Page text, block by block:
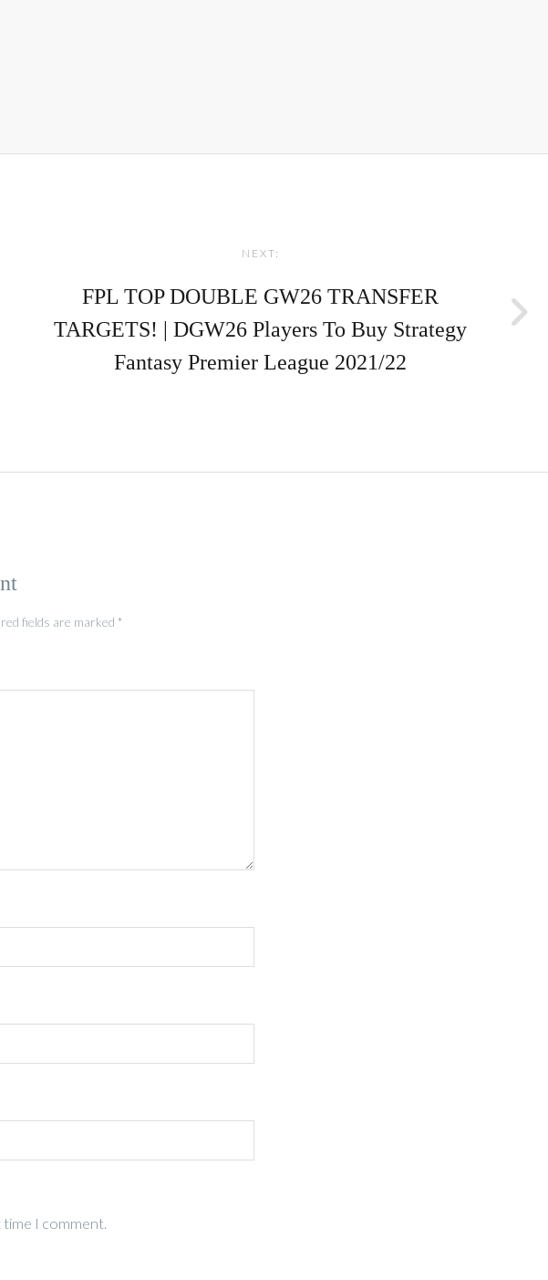
NEXT:
FPL TOP DOUBLE GW26 TRANSFER
TARGETS! | DGW26 Players To Buy Strategy
Fantasy Premier League 2021/22
fields are marked *
I comment.